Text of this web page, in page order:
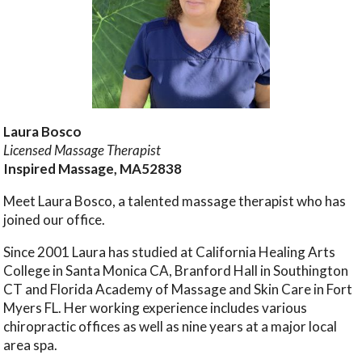
Laura Bosco
Licensed Massage Therapist
Inspired Massage, MA52838
Meet Laura Bosco, a talented massage therapist who has
joined our office.
Since 2001 Laura has studied at California Healing Arts
College in Santa Monica CA, Branford Hall in Southington
CT and Florida Academy of Massage and Skin Care in Fort
Myers FL. Her working experience includes various
chiropractic offices as well as nine years at a major local
area spa.